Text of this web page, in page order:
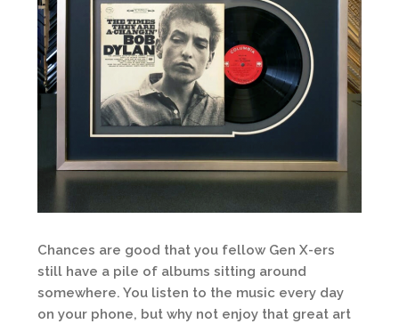
Chances are good that you fellow Gen X-ers
still have a pile of albums sitting around
somewhere. You listen to the music every day
on your phone, but why not enjoy that great art